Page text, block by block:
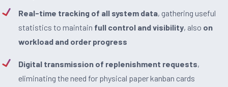
Real-time tracking of all system data, gathering useful
statistics to maintain full control and visibility, also on
workload and order progress
Digital transmission of replenishment requests,
eliminating the need for physical paper kanban cards